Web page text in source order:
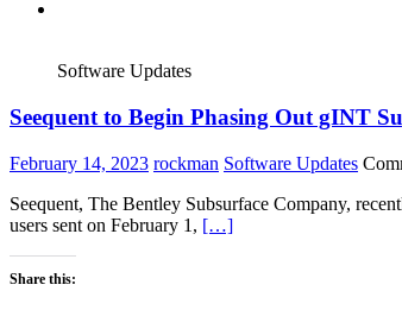
Software Updates
Seequent to Begin Phasing Out gINT
February 14, 2023 rockman Software Updates
Seequent, The Bentley Subsurface Company,
users sent on February 1, […]
Share this: